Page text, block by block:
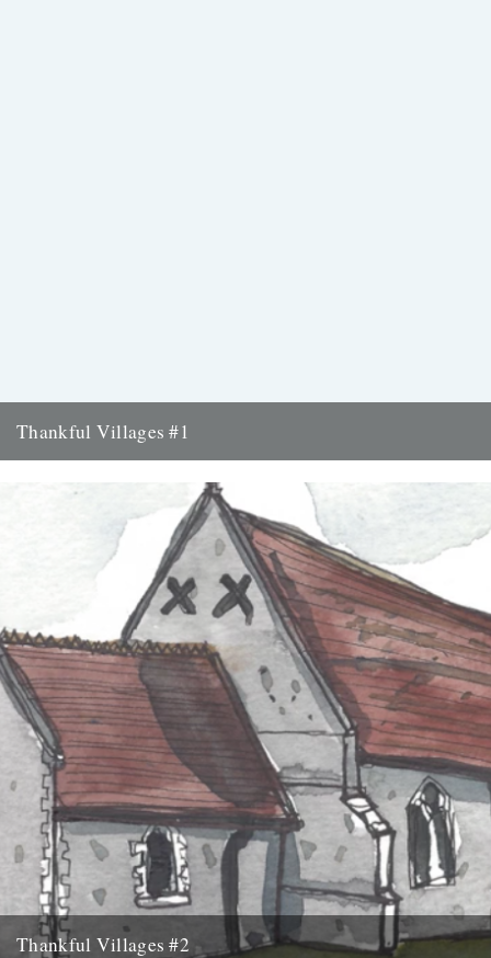
Thankful Villages #1
Vimeo. Singer-songwriter Darren Hayman's Thankful Villages is a
9th September 2015
Thankful Villages #2